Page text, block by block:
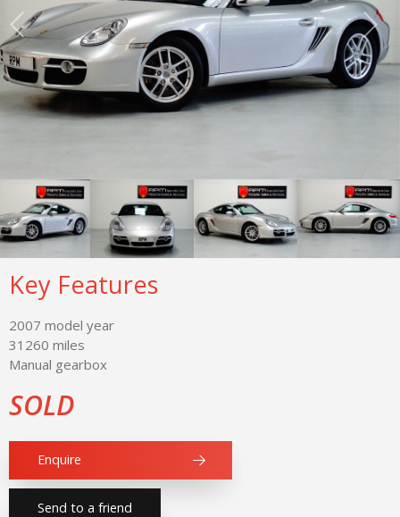
Key Features
2007 model year
31260 miles
Manual gearbox
SOLD
Enquire
Send to a friend